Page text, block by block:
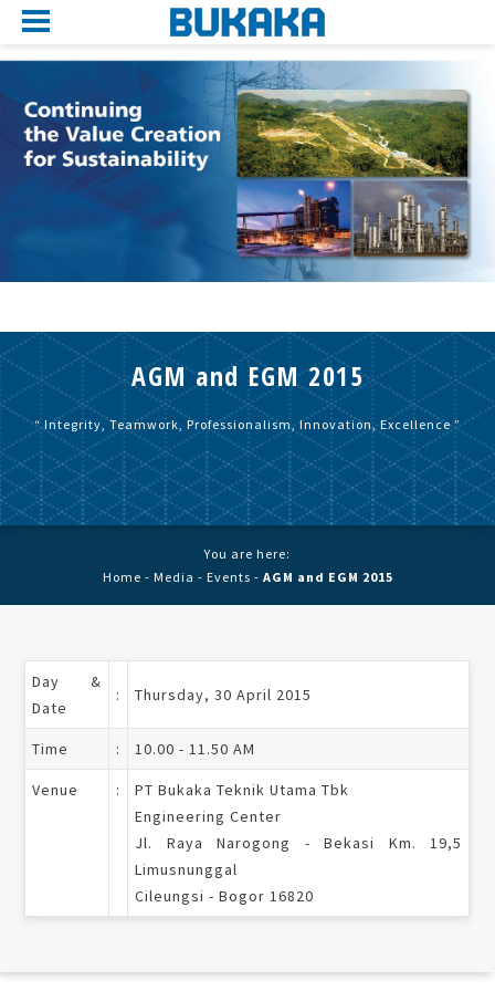
AGM and EGM 2015
“ Integrity, Teamwork, Professionalism, Innovation, Excellence ”
You are here:
Home - Media - Events - AGM and EGM 2015
Day &
Date
: Thursday, 30 April 2015
Time : 10.00 - 11.50 AM
Venue :
PT Bukaka Teknik Utama Tbk
Engineering Center
Jl. Raya Narogong - Bekasi Km. 19,5
Limusnunggal
Cileungsi - Bogor 16820